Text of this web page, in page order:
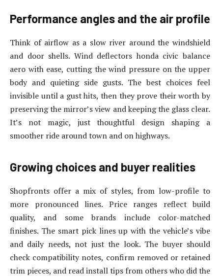
Performance angles and the air profile
Think of airflow as a slow river around the windshield
and door shells. Wind deflectors honda civic balance
aero with ease, cutting the wind pressure on the upper
body and quieting side gusts. The best choices feel
invisible until a gust hits, then they prove their worth by
preserving the mirror’s view and keeping the glass clear.
It’s not magic, just thoughtful design shaping a
smoother ride around town and on highways.
Growing choices and buyer realities
Shopfronts offer a mix of styles, from low-profile to
more pronounced lines. Price ranges reflect build
quality, and some brands include color-matched
finishes. The smart pick lines up with the vehicle’s vibe
and daily needs, not just the look. The buyer should
check compatibility notes, confirm removed or retained
trim pieces, and read install tips from others who did the